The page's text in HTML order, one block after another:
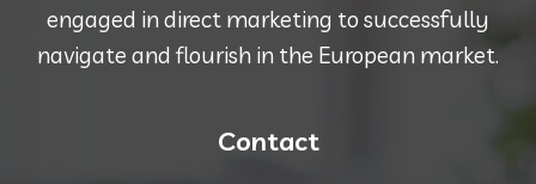
engaged in direct marketing to successfully
navigate and flourish in the European market.
Contact